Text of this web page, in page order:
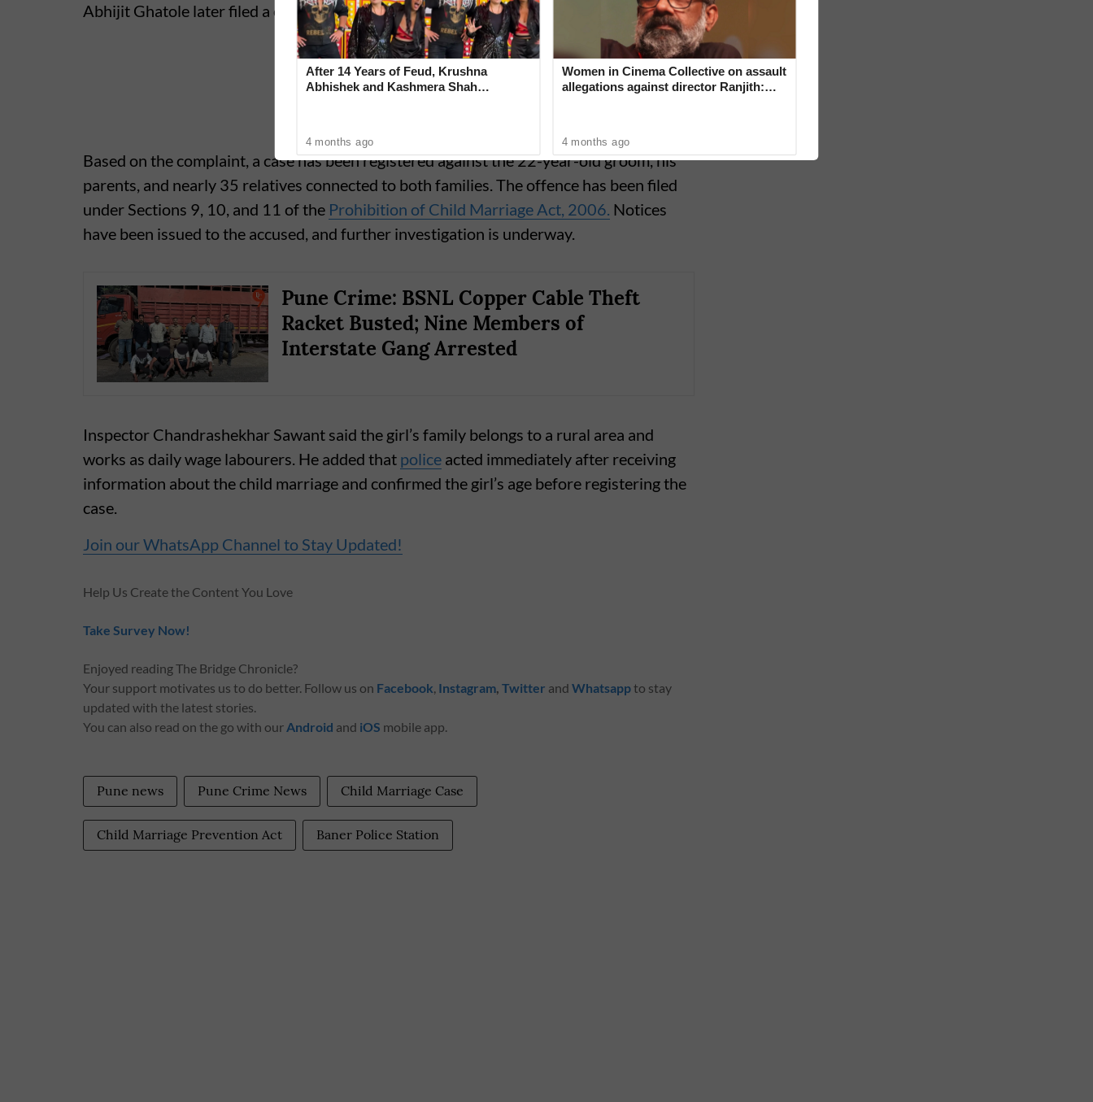
Abhijit Ghatole later filed a complaint in the matter.
Based on the complaint, a case has been registered against the 22-year-old groom, his
parents, and nearly 35 relatives connected to both families. The offence has been filed
under Sections 9, 10, and 11 of the Prohibition of Child Marriage Act, 2006. Notices
have been issued to the accused, and further investigation is underway.
Pune Crime: BSNL Copper Cable Theft
Racket Busted; Nine Members of
Interstate Gang Arrested
Inspector Chandrashekhar Sawant said the girl’s family belongs to a rural area and
works as daily wage labourers. He added that police acted immediately after receiving
information about the child marriage and confirmed the girl’s age before registering the
case.
Join our WhatsApp Channel to Stay Updated!
Help Us Create the Content You Love
Take Survey Now!
Enjoyed reading The Bridge Chronicle?
Your support motivates us to do better. Follow us on Facebook, Instagram, Twitter and Whatsappto stay
updated with the latest stories.
You can also read on the go with ourAndroid and iOS mobile app.
Pune news Pune Crime News Child Marriage Case
Child Marriage Prevention Act Baner Police Station
After 14 Years of Feud, Krushna
Abhishek and Kashmera Shah
4 months ago
Women in Cinema Collective on assault
allegations against director Ranjith:
4 months ago